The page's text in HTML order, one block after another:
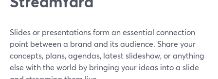
Slides or presentations form an essential connection
point between a brand and its audience. Share your
concepts, plans, agendas, latest slideshow, or anything
else with the world by bringing your ideas into a slide